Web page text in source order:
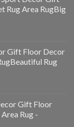
Rug Area RugBig
Gift Floor Decor
Rug
Gift Floor
Rug -